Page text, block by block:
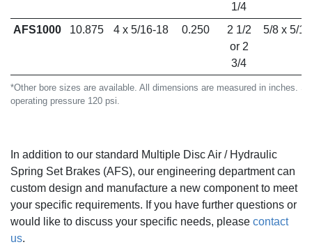
*Other bore sizes are available. All dimensions are measured in inches.
operating pressure 120 psi.
1/4
AFS1000 10.875 4 x 5/16-18 0.250
2 1/2
or 2
3/4
5/8 x 5/16
In addition to our standard Multiple Disc Air / Hydraulic
Spring Set Brakes (AFS), our engineering department can
custom design and manufacture a new component to meet
your specific requirements. If you have further questions or
would like to discuss your specific needs, please contact
us.